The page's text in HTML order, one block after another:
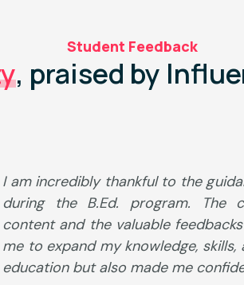
Student Feedback
, praised by
I am incredibly thankful to the
during the B.Ed. program. The
content and the valuable
me to expand my knowledge,
education but also made me